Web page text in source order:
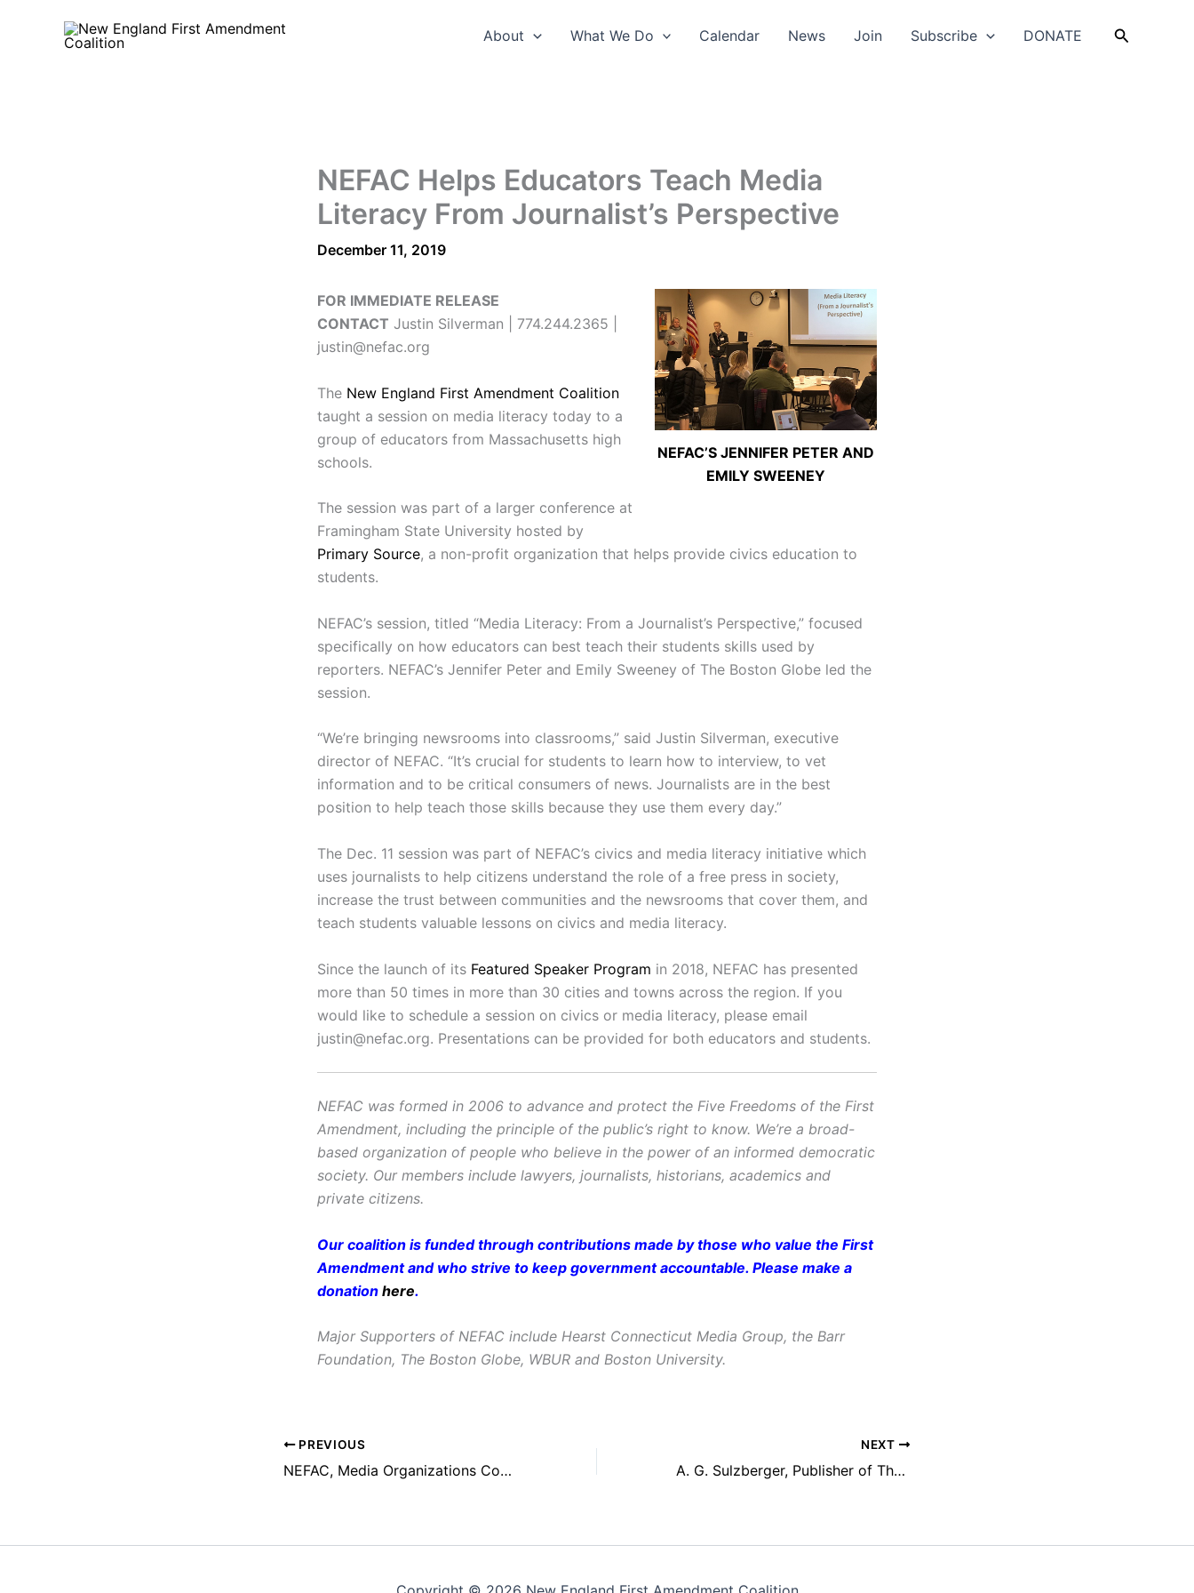
About What We Do Calendar News Join Subscribe DONATE Search
NEFAC Helps Educators Teach Media
Literacy From Journalist’s Perspective
December 11, 2019
NEFAC’S JENNIFER PETER AND
EMILY SWEENEY
FOR IMMEDIATE RELEASE
CONTACT Justin Silverman | 774.244.2365 |
justin@nefac.org
The New England First Amendment Coalition
taught a session on media literacy today to a
group of educators from Massachusetts high
schools.
The session was part of a larger conference at
Framingham State University hosted by
Primary Source, a non-profit organization that helps provide civics education to
students.
NEFAC’s session, titled “Media Literacy: From a Journalist’s Perspective,” focused
specifically on how educators can best teach their students skills used by
reporters. NEFAC’s Jennifer Peter and Emily Sweeney of The Boston Globe led the
session.
“We’re bringing newsrooms into classrooms,” said Justin Silverman, executive
director of NEFAC. “It’s crucial for students to learn how to interview, to vet
information and to be critical consumers of news. Journalists are in the best
position to help teach those skills because they use them every day.”
The Dec. 11 session was part of NEFAC’s civics and media literacy initiative which
uses journalists to help citizens understand the role of a free press in society,
increase the trust between communities and the newsrooms that cover them, and
teach students valuable lessons on civics and media literacy.
Since the launch of its Featured Speaker Program in 2018, NEFAC has presented
more than 50 times in more than 30 cities and towns across the region. If you
would like to schedule a session on civics or media literacy, please email
justin@nefac.org. Presentations can be provided for both educators and students.
NEFAC was formed in 2006 to advance and protect the Five Freedoms of the First
Amendment, including the principle of the public’s right to know. We’re a broad-
based organization of people who believe in the power of an informed democratic
society. Our members include lawyers, journalists, historians, academics and
private citizens.
Our coalition is funded through contributions made by those who value the First
Amendment and who strive to keep government accountable. Please make a
donation here.
Major Supporters of NEFAC include Hearst Connecticut Media Group, the Barr
Foundation, The Boston Globe, WBUR and Boston University.
PREVIOUS
NEFAC, Media Organizations Continue to Battle Federal ‘Censorship By PIO’
NEXT
A. G. Sulzberger, Publisher of The New York Times, to Receive NEFAC’s 2020 Hamblett Award